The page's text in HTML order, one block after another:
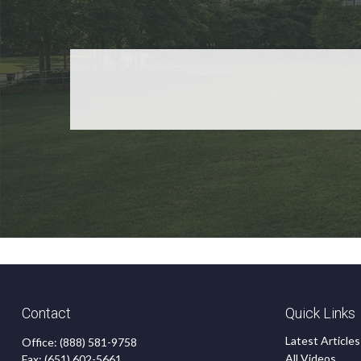
Contact
Office: (888) 581-9758
Quick Links
Latest Articles
All Videos